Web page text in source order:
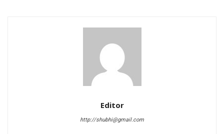
Editor
http://shubhi@gmail.com